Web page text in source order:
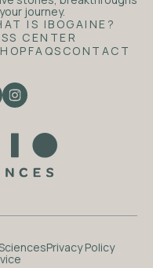
IS IBOGAINE?
CENTER
FAQS CONTACT
journey.
Privacy Policy